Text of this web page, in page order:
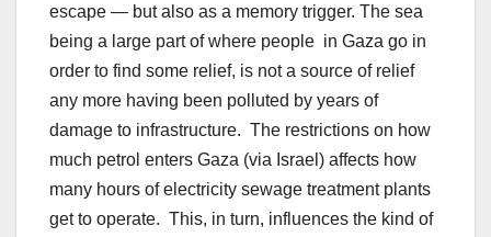
escape — but also as a memory trigger. The sea
being a large part of where people in Gaza go in
order to find some relief, is not a source of relief
any more having been polluted by years of
damage to infrastructure. The restrictions on how
much petrol enters Gaza (via Israel) affects how
many hours of electricity sewage treatment plants
get to operate. This, in turn, influences the kind of